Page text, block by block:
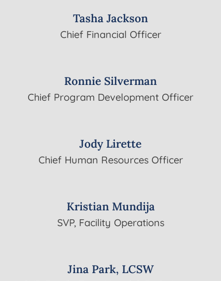
Tasha Jackson
Chief Financial Officer
Ronnie Silverman
Chief Program Development Officer
Jody Lirette
Chief Human Resources Officer
Kristian Mundija
SVP, Facility Operations
Jina Park, LCSW